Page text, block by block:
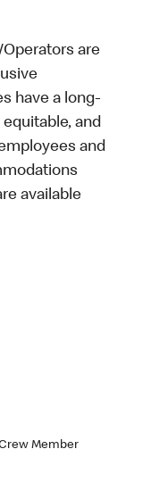
Operators are
have a long-
and
and
available
Member